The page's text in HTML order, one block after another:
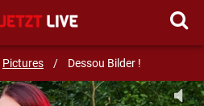
Pictures / Dessou Bilder !
SEND MESSAGE